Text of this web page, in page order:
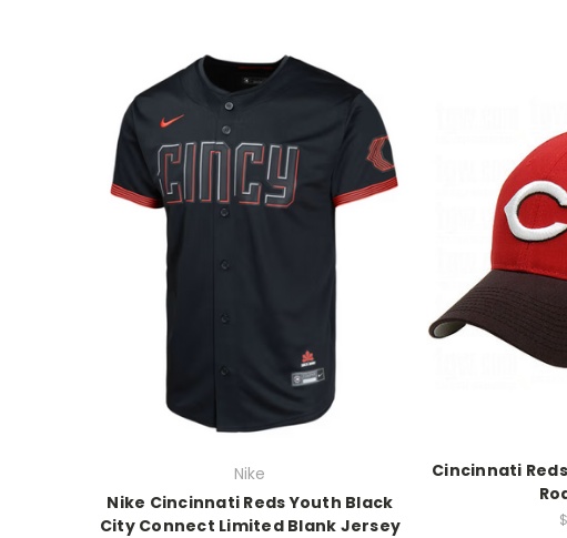
Nike
Nike Cincinnati Reds Youth Black
City Connect Limited Blank Jersey
Cincinnati